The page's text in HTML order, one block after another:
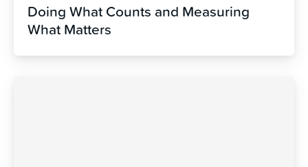
Doing What Counts and Measuring
What Matters